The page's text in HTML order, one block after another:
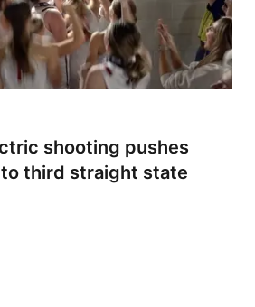
shooting pushes
third straight state